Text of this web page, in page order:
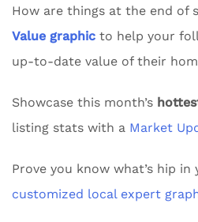
How are things at the end of
Value graphic to help your
up-to-date value of their
Showcase this month’s
listing stats with a Market
Prove you know what’s hip
customized local expert